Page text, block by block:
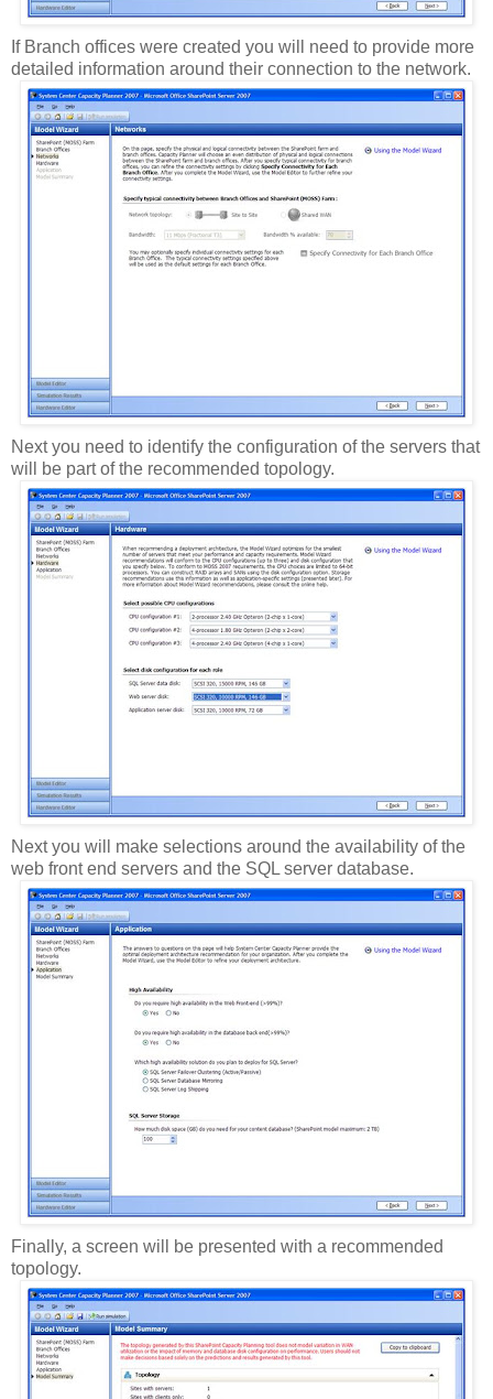
If Branch offices were created you will need to provide more
detailed information around their connection to the network.
Next you need to identify the configuration of the servers that
will be part of the recommended topology.
Next you will make selections around the availability of the
web front end servers and the SQL server database.
Finally, a screen will be presented with a recommended
topology.